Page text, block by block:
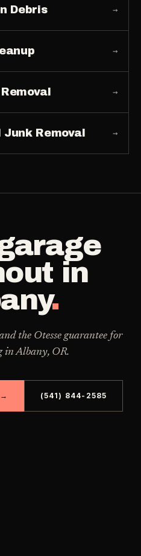
Debris →
→
→
Removal →
in
.
the Otesse guarantee for
inAlbany, OR.
(541) 844-2585